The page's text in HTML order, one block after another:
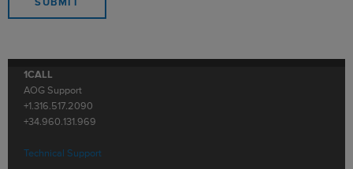
1CALL
AOG Support
+1.316.517.2090
+34.960.131.969
Technical Support